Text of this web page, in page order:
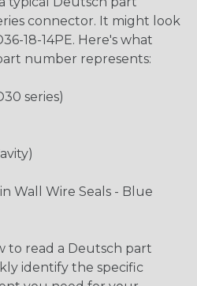
connector. It might look
18-14PE. Here's what
number represents:
series)
Wall Wire Seals - Blue
to read a Deutsch part
identify the specific